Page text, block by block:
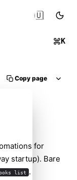
K
🇺🇸
Copy page
for
startup). Bare
list .